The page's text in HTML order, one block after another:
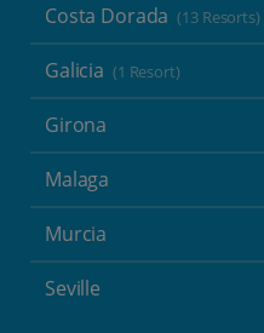
Costa Dorada (13 Resorts)
Galicia (1 Resort)
Girona
Malaga
Murcia
Seville